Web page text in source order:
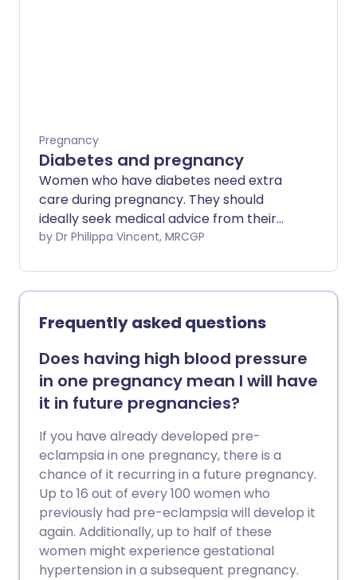
Pregnancy
Diabetes and pregnancy
Women who have diabetes need extra
care during pregnancy. They should
ideally seek medical advice from their
specialist team when considering
pregnancy causes the blood sugar to go
up in women who do not have diabetes.
This is called gestational diabetes.
by Dr Philippa Vincent, MRCGP
Frequently asked questions
Does having high blood pressure
in one pregnancy mean I will have
it in future pregnancies?
If you have already developed pre-
eclampsia in one pregnancy, there is a
chance of it recurring in a future pregnancy.
Up to 16 out of every 100 women who
previously had pre-eclampsia will develop it
again. Additionally, up to half of these
women might experience gestational
hypertension in a subsequent pregnancy.